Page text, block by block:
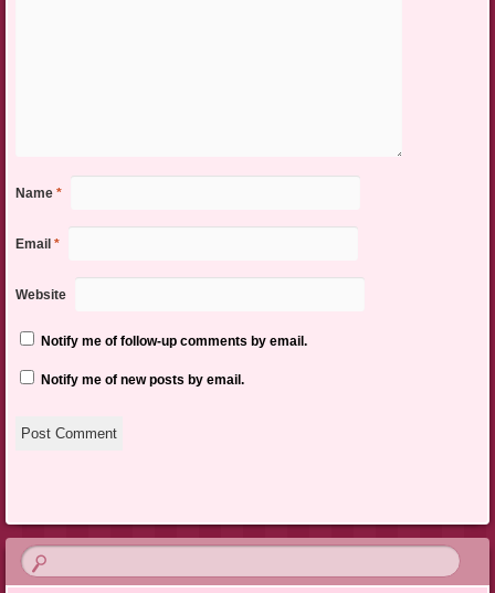
Name *
Email *
Website
Notify me of follow-up comments by email.
Notify me of new posts by email.